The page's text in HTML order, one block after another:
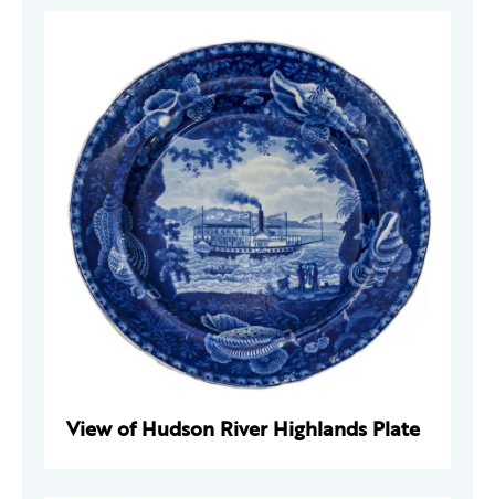
View of Hudson River Highlands Plate